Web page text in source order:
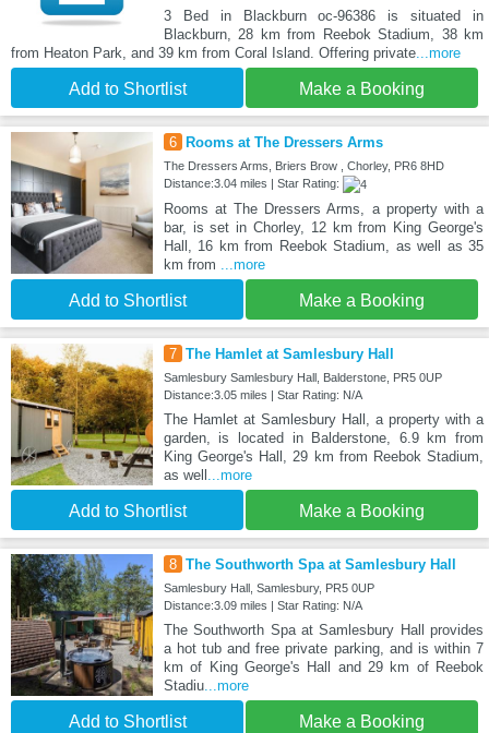
3 Bed in Blackburn oc-96386 is situated in
Blackburn, 28 km from Reebok Stadium, 38 km
from Heaton Park, and 39 km from Coral Island. Offering private...more
Add to Shortlist Make a Booking
6 Rooms at The Dressers Arms
The Dressers Arms, Briers Brow , Chorley, PR6 8HD
Distance:3.04 miles | Star Rating:
Rooms at The Dressers Arms, a property with a
bar, is set in Chorley, 12 km from King George's
Hall, 16 km from Reebok Stadium, as well as 35
km from ...more
Add to Shortlist Make a Booking
7 The Hamlet at Samlesbury Hall
Samlesbury Samlesbury Hall, Balderstone, PR5 0UP
Distance:3.05 miles | Star Rating: N/A
The Hamlet at Samlesbury Hall, a property with a
garden, is located in Balderstone, 6.9 km from
King George's Hall, 29 km from Reebok Stadium,
as well ...more
Add to Shortlist Make a Booking
8 The Southworth Spa at Samlesbury Hall
Samlesbury Hall, Samlesbury, PR5 0UP
Distance:3.09 miles | Star Rating: N/A
The Southworth Spa at Samlesbury Hall provides
a hot tub and free private parking, and is within 7
km of King George's Hall and 29 km of Reebok
Stadiu...more
Add to Shortlist Make a Booking